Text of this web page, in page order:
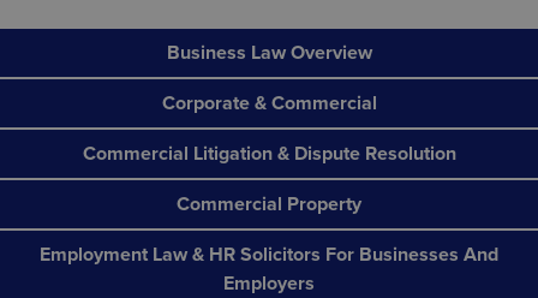
Business Law Overview
Corporate & Commercial
Commercial Litigation & Dispute Resolution
Commercial Property
Employment Law & HR Solicitors For Businesses And
Employers